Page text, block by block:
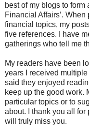
best of my blogs to form
Financial Affairs’.
financial topics, my
five references. I have
gatherings who tell me
My readers have been
years I received
said they enjoyed
keep up the good work.
particular topics or to
about. I thank you all for
will truly miss you.